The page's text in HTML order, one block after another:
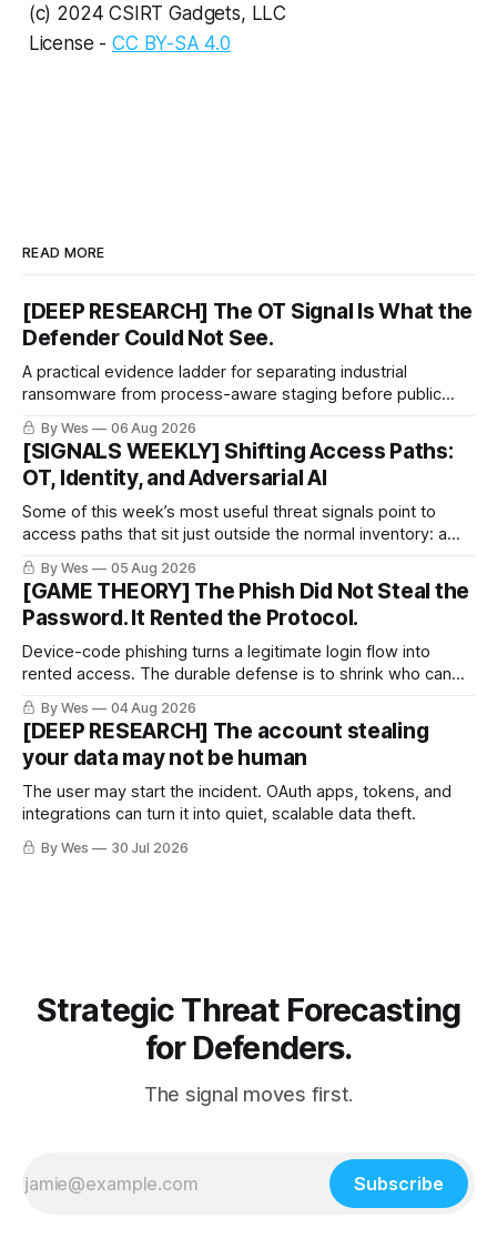
(c) 2024 CSIRT Gadgets, LLC
License -CC BY-SA 4.0
READ MORE
[DEEP RESEARCH] The OT Signal Is What the
Defender Could Not See.
A practical evidence ladder for separating industrial
ransomware from process-aware staging before public
proof arrives.
By Wes 06 Aug 2026
[SIGNALS WEEKLY] Shifting Access Paths:
OT, Identity, and Adversarial AI
Some of this week’s most useful threat signals point to
access paths that sit just outside the normal inventory: a
cellular modem added by an OT integrator, a hotel captive
portal steering a traveler toward token theft, or a passkey
implementation that trusts the wrong lifecycle step.
By Wes 05 Aug 2026
[GAME THEORY] The Phish Did Not Steal the
Password. It Rented the Protocol.
Device-code phishing turns a legitimate login flow into
rented access. The durable defense is to shrink who can
use it.
By Wes 04 Aug 2026
[DEEP RESEARCH] The account stealing
your data may not be human
The user may start the incident. OAuth apps, tokens, and
integrations can turn it into quiet, scalable data theft.
By Wes 30 Jul 2026
Strategic Threat Forecasting
for Defenders.
The signal moves first.
Subscribe